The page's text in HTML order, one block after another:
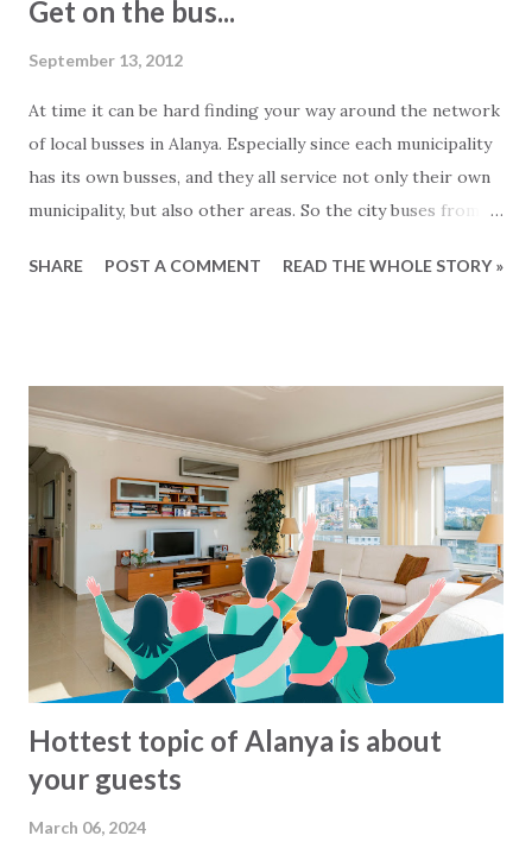
Get on the bus...
September 13, 2012
At time it can be hard finding your way around the network
of local busses in Alanya. Especially since each municipality
has its own busses, and they all service not only their own
municipality, but also other areas. So the city buses from
from Tosmur also goes to Kestel and so on... Generally
from Alanya municipality there is now a solution for this,
since all the lines and routes can now be found at this map
- click to see... We havent been able to find same kind of
maps from other municipalities. Lets hope that it will soon
come.. In the meantime: Get and the bus and have a happy
ride... This blog-post is written by 2Base Estate Agency &
My2Base Holiday Homes Visit us online: Holiday Homes for
sale: www.2base.com Letting & Services: ...
SHARE POST A COMMENT READ THE WHOLE STORY »
Hottest topic of Alanya is about
your guests
March 06, 2024